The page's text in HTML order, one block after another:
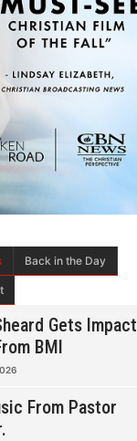
Back in the Day
Gets Impact
BMI
From Pastor